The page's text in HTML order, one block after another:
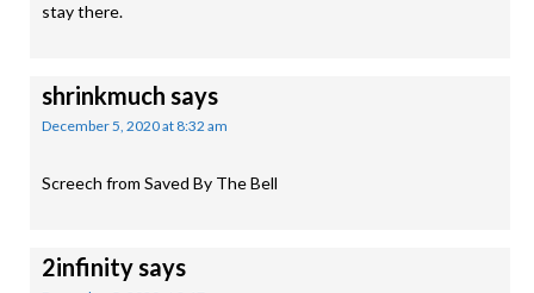
stay there.
shrinkmuch says
December 5, 2020 at 8:32 am
Screech from Saved By The Bell
2infinitysays